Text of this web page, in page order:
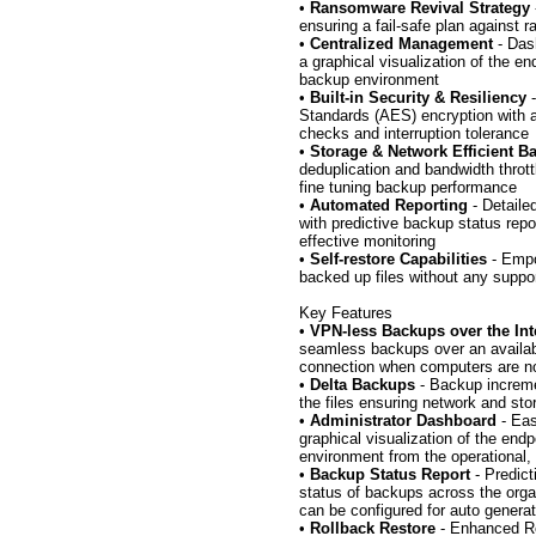
• Ransomware Revival Strategy
ensuring a fail-safe plan against
• Centralized Management-
a graphical visualization of the
backup environment
• Built-in Security & Resiliency
Standards (AES) encryption with
checks and interruption tolerance
• Storage & Network Efficient
deduplication and bandwidth
fine tuning backup performance
• Automated Reporting -
with predictive backup status
effective monitoring
• Self-restore Capabilities -
backed up files without any
Key Features
• VPN-less Backups over the
seamless backups over an
connection when computers are
• Delta Backups - Backup
the files ensuring network and
• Administrator Dashboard -
graphical visualization of the
environment from the
• Backup Status Report -
status of backups across the
can be configured for auto
• Rollback Restore - Enhanced